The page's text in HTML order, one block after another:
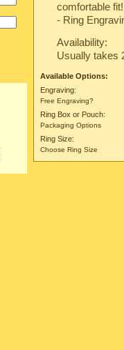
comfortable fit!
- Ring
Availability:
Usually takes
Available Options:
Engraving:
Free Engraving?
Ring Box or Pouch:
Packaging Options
Ring Size:
Choose Ring Size